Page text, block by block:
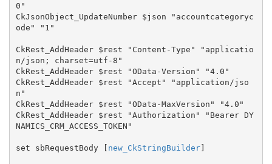
0"
CkJsonObject_UpdateNumber $json "accountcategoryc
ode" "1"
CkRest_AddHeader $rest "Content-Type" "applicatio
n/json; charset=utf-8"
CkRest_AddHeader $rest "OData-Version" "4.0"
CkRest_AddHeader $rest "Accept" "application/jso
n"
CkRest_AddHeader $rest "OData-MaxVersion" "4.0"
CkRest_AddHeader $rest "Authorization" "Bearer DY
NAMICS_CRM_ACCESS_TOKEN"
set sbRequestBody [ new_CkStringBuilder]